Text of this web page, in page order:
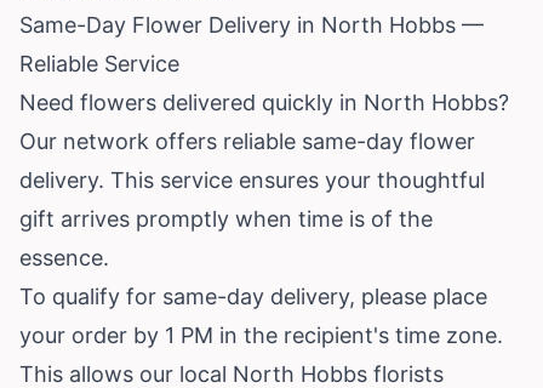
Same-Day Flower Delivery in North Hobbs —
Reliable Service
Need flowers delivered quickly in North Hobbs?
Our network offers reliable same-day flower
delivery. This service ensures your thoughtful
gift arrives promptly when time is of the
essence.
To qualify for same-day delivery, please place
your order by 1 PM in the recipient's time zone.
This allows our local North Hobbs florists